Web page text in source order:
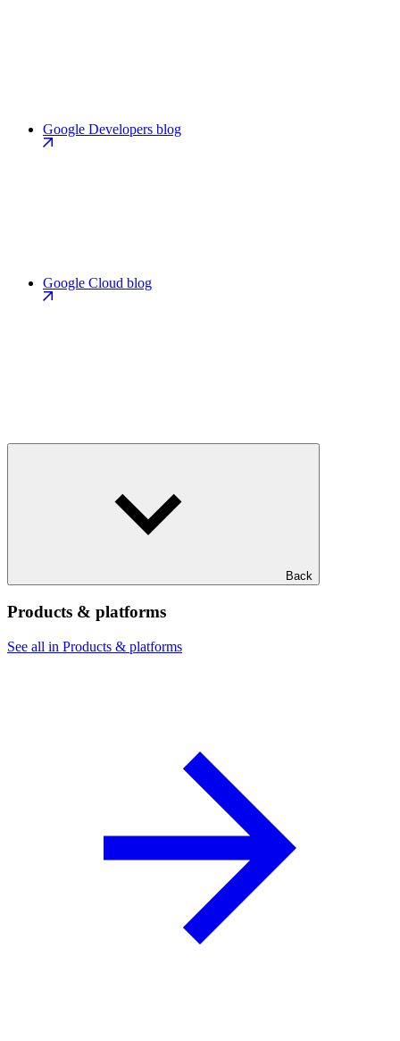
Google Developers blog
Google Cloud blog
Back
Products & platforms
See all in Products & platforms